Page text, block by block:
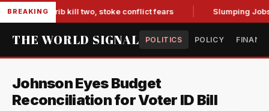
BREAKING
in Marib kill two, stoke conflict fears Slumping Jobs Data
THE WORLD SIGNAL POLITICS POLICY
Johnson Eyes Budget
Reconciliation for Voter ID Bill